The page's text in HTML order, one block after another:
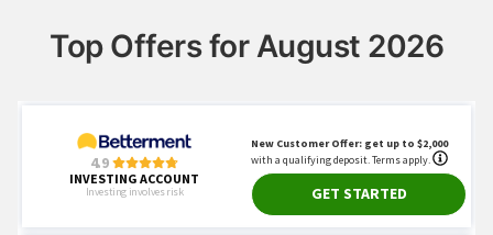
Top Offers for August 2026